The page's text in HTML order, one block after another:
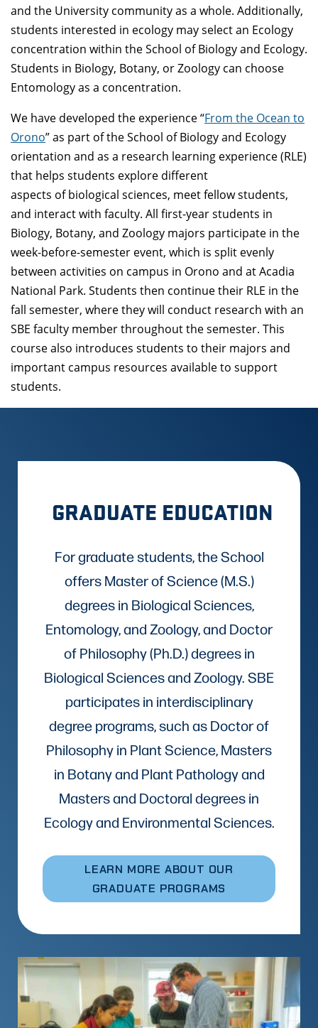
and the University community as a whole. Additionally,
students interested in ecology may select an Ecology
concentration within the School of Biology and Ecology.
Students in Biology, Botany, or Zoology can choose
Entomology as a concentration.
We have developed the experience “From the Ocean to
Orono” as part of the School of Biology and Ecology
orientation and as a research learning experience (RLE)
that helps students explore different
aspects of biological sciences, meet fellow students,
and interact with faculty. All first-year students in
Biology, Botany, and Zoology majors participate in the
week-before-semester event, which is split evenly
between activities on campus in Orono and at Acadia
National Park. Students then continue their RLE in the
fall semester, where they will conduct research with an
SBE faculty member throughout the semester. This
course also introduces students to their majors and
important campus resources available to support
students.
GRADUATE EDUCATION
For graduate students, the School
offers Master of Science (M.S.)
degrees in Biological Sciences,
Entomology, and Zoology, and Doctor
of Philosophy (Ph.D.) degrees in
Biological Sciences and Zoology. SBE
participates in interdisciplinary
degree programs, such as Doctor of
Philosophy in Plant Science, Masters
in Botany and Plant Pathology and
Masters and Doctoral degrees in
Ecology and Environmental Sciences.
LEARN MORE ABOUT OUR
GRADUATE PROGRAMS